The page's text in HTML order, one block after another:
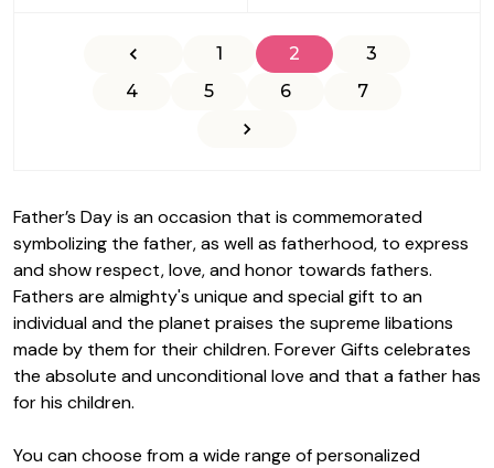
1 2
3
4
5 6 7
Father’s Day is an occasion that is commemorated
symbolizing the father, as well as fatherhood, to express
and show respect, love, and honor towards fathers.
Fathers are almighty's unique and special gift to an
individual and the planet praises the supreme libations
made by them for their children. Forever Gifts celebrates
the absolute and unconditional love and that a father has
for his children.
You can choose from a wide range of personalized